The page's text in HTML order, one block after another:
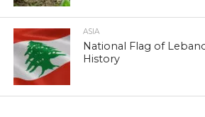
ASIA
National Flag of
History